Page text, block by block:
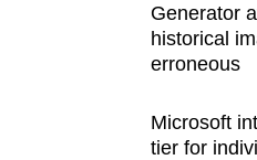
Generator
historical
erroneous
Microsoft
tier for